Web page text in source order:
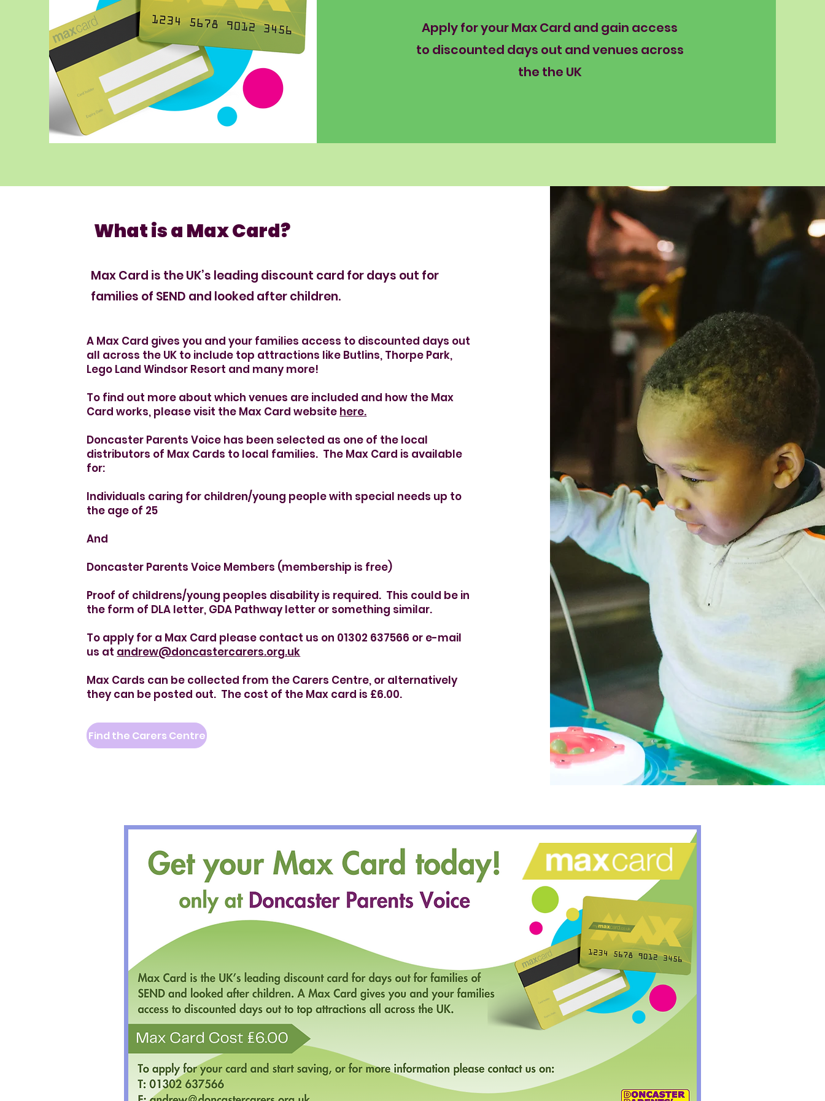
Apply for your Max Card and gain access
to discounted days out and venues across
the the UK
What is a Max Card?
Holiday Sale
Max Card is the UK’s leading discount card for days out for
families of SEND and looked after children.
A Max Card gives you and your families access to discounted days out
all across the UK to include top attractions like Butlins, Thorpe Park,
Lego Land Windsor Resort and many more!
To find out more about which venues are included and how the Max
Card works, please visit the Max Card website here.
Doncaster Parents Voice has been selected as one of the local
distributors of Max Cards to local families. The Max Card is available
for:
Individuals caring for children/young people with special needs up to
the age of 25
And
Doncaster Parents Voice Members (membership is free)
Proof of childrens/young peoples disability is required. This could be in
the form of DLA letter, GDA Pathway letter or something similar.
To apply for a Max Card please contact us on 01302 637566 or e-mail
us at andrew@doncastercarers.org.uk
Max Cards can be collected from the Carers Centre, or alternatively
they can be posted out. The cost of the Max card is £6.00.
Find the Carers Centre